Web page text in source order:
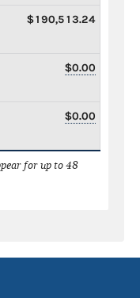
$190,513.24
$0.00
$0.00
for up to 48